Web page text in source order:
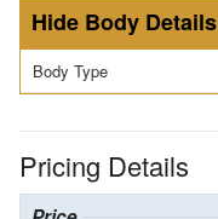
Body Details
Body Type
Pricing Details